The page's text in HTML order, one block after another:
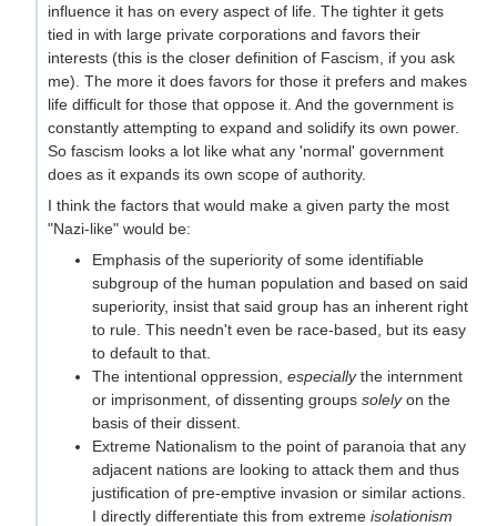
influence it has on every aspect of life. The tighter it gets
tied in with large private corporations and favors their
interests (this is the closer definition of Fascism, if you ask
me). The more it does favors for those it prefers and makes
life difficult for those that oppose it. And the government is
constantly attempting to expand and solidify its own power.
So fascism looks a lot like what any 'normal' government
does as it expands its own scope of authority.
I think the factors that would make a given party the most
"Nazi-like" would be:
Emphasis of the superiority of some identifiable
subgroup of the human population and based on said
superiority, insist that said group has an inherent right
to rule. This needn't even be race-based, but its easy
to default to that.
The intentional oppression, especiallythe internment
or imprisonment, of dissenting groups solelyon the
basis of their dissent.
Extreme Nationalism to the point of paranoia that any
adjacent nations are looking to attack them and thus
justification of pre-emptive invasion or similar actions.
I directly differentiate this from extreme isolationism